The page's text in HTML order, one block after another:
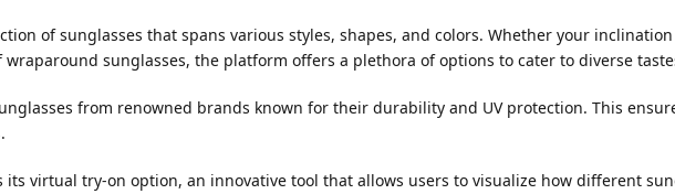
of sunglasses that spans various styles, shapes, and colors. Whether your
sunglasses, the platform offers a plethora of options to cater to diverse
from renowned brands known for their durability and UV protection. This
virtual try-on option, an innovative tool that allows users to visualize how different